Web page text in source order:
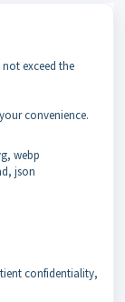
exceed the
convenience.
webp
json
confidentiality,